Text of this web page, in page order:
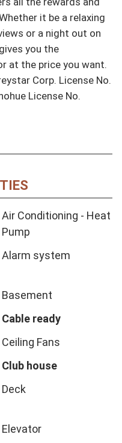
it be a relaxing
or a night out on
you the
at the price you want.
Corp. License No.
License No.
Air Conditioning - Heat
Pump
Alarm system
Basement
Cable ready
Ceiling Fans
Club house
Deck
Elevator